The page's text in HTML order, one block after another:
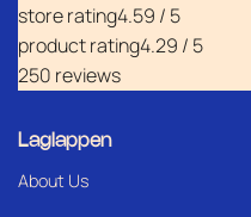
store rating4.59 / 5
product rating4.29 / 5
250 reviews
Laglappen
About Us